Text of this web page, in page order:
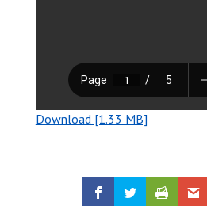
Download [1.33 MB]